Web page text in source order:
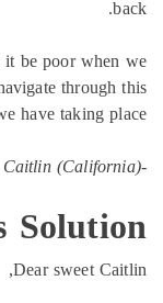
it be poor
we navigate
we have taking
Dear sweet